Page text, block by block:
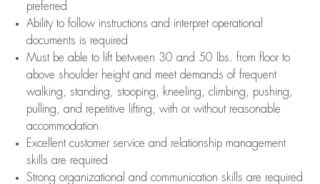
preferred
Ability to follow instructions and interpret operational
documents is required
Must be able to lift between 30 and 50 lbs. from floor to
above shoulder height and meet demands of frequent
walking, standing, stooping, kneeling, climbing, pushing,
pulling, and repetitive lifting, with or without reasonable
accommodation
Excellent customer service and relationship management
skills are required
Strong organizational and communication skills are required